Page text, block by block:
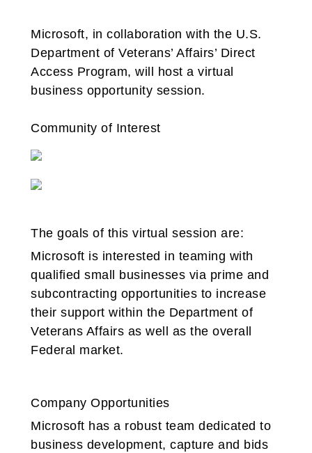
Microsoft, in collaboration with the U.S.
Department of Veterans’ Affairs’ Direct
Access Program, will host a virtual
business opportunity session.
Community of Interest
The goals of this virtual session are:
Microsoft is interested in teaming with
qualified small businesses via prime and
subcontracting opportunities to increase
their support within the Department of
Veterans Affairs as well as the overall
Federal market.
Company Opportunities
Microsoft has a robust team dedicated to
business development, capture and bids